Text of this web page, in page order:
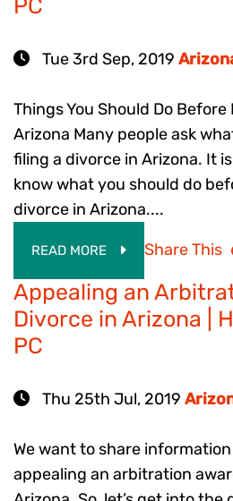
PC
Tue 3rd Sep, 2019
Things You Should Do
Arizona Many people ask
filing a divorce in Arizona. It
know what you should do
divorce in Arizona....
READ MORE Share This
Appealing an
Divorce in Arizona |
PC
Thu 25th Jul, 2019
We want to share
appealing an arbitration